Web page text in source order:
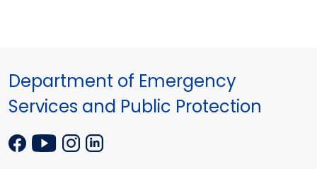
Department of Emergency
Services and Public Protection